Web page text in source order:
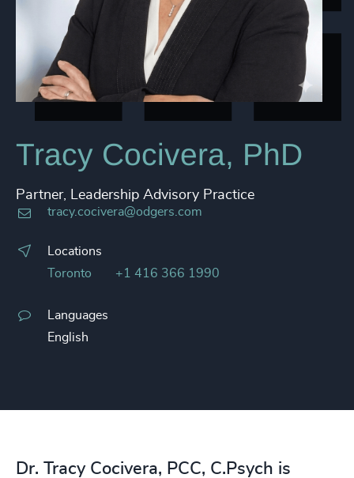
Tracy Cocivera, PhD
Partner, Leadership Advisory Practice
tracy.cocivera@odgers.com
Locations
Toronto
+1 416 366 1990
Languages
English
Dr. Tracy Cocivera, PCC, C.Psych is